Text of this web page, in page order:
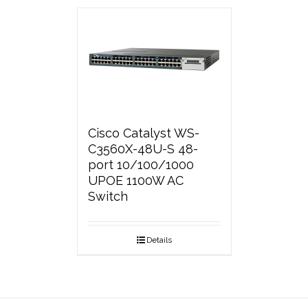
Cisco Catalyst WS-
C3560X-48U-S 48-
port 10/100/1000
UPOE 1100W AC
Switch
Details